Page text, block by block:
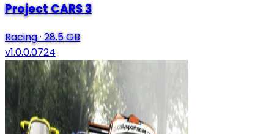
Project CARS 3
Racing·28.5 GB
v1.0.0.0724